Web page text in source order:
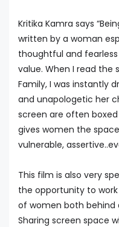
Kritika Kamra says
written by a woman
thoughtful and fearless
value. When I read the
Family, I was instantly
and unapologetic her
screen are often
gives women the
vulnerable,
This film is also very
the opportunity to
of women both
Sharing screen space